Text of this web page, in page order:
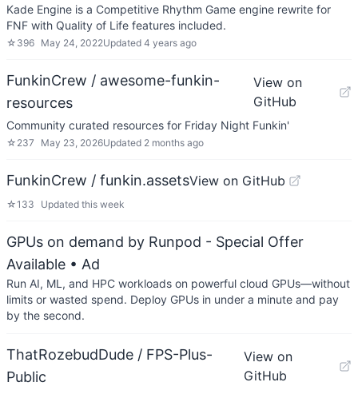
Kade Engine is a Competitive Rhythm Game engine rewrite for
FNF with Quality of Life features included.
☆ 396 May 24, 2022Updated 4 years ago
FunkinCrew / awesome-funkin-
resources
View on
GitHub
Community curated resources for Friday Night Funkin'
☆ 237 May 23, 2026Updated 2 months ago
FunkinCrew / funkin.assetsView on GitHub
☆133 Updated this week
GPUs on demand by Runpod - Special Offer
Available • Ad
Run AI, ML, and HPC workloads on powerful cloud GPUs—without
limits or wasted spend. Deploy GPUs in under a minute and pay
by the second.
ThatRozebudDude / FPS-Plus-
Public
View on
GitHub